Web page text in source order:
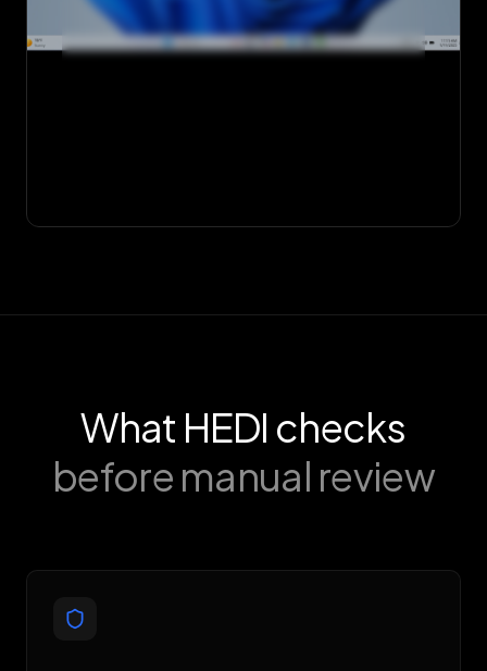
What HEDI checks
before manual review